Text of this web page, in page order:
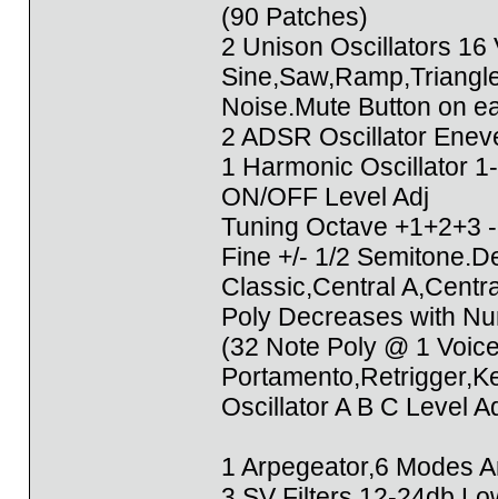
(90 Patches)
2 Unison Oscillators 16
Noise.Mute Button on
2 ADSR Oscillator
1 Harmonic Oscillator
ON/OFF Level Adj
Tuning Octave +1+2+3
Fine +/- 1/2
Classic,Central
Poly Decreases with
(32 Note Poly @ 1
Oscillator A B C Level
1 Arpegeator,6 Modes